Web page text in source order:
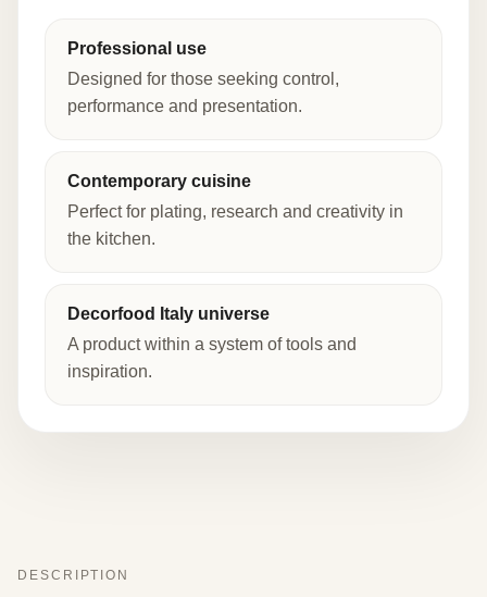
Professional use
Designed for those seeking control,
performance and presentation.
Contemporary cuisine
Perfect for plating, research and creativity in
the kitchen.
Decorfood Italy universe
A product within a system of tools and
inspiration.
DESCRIPTION